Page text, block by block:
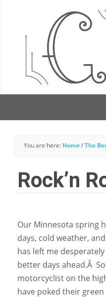
You are here: Home/The
Rock’n
Our Minnesota spring has gone AWOL.Â Grey
days, cold weather,
has left me
better days ahead.Â
motorcyclist on the
have poked their